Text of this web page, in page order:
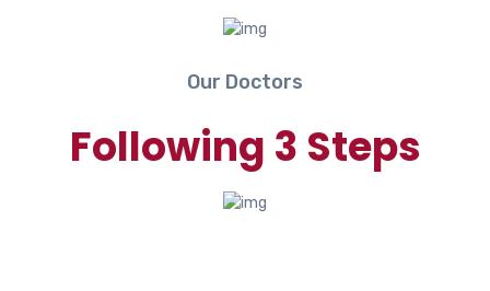
Our Doctors
Following 3 Steps